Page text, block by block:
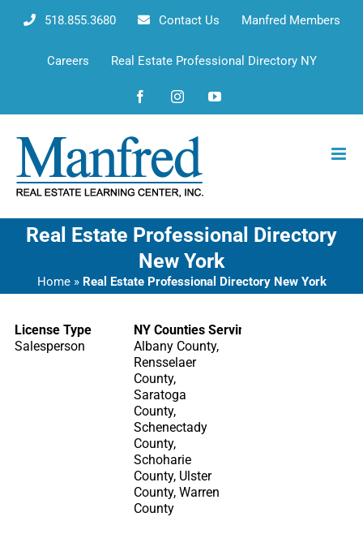
518.855.3680 Contact Us Manfred Members
Careers Real Estate Professional Directory NY
FacebookInstagramYouTube
Real Estate Professional Directory
New York
Home» Real Estate Professional Directory New York
License Type
Salesperson
NY Counties Serving
Albany County,
Rensselaer
County,
Saratoga
County,
Schenectady
County,
Schoharie
County, Ulster
County, Warren
County